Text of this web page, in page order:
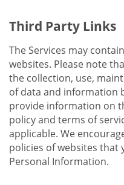
Third Party Links
The Services may
websites. Please note
the collection, use,
of data and information
provide information on
policy and terms of
applicable. We
policies of websites
Personal Information.